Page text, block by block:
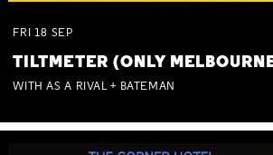
FRI 18 SEP
TILTMETER (ONLY
WITH AS A RIVAL + BATEMAN